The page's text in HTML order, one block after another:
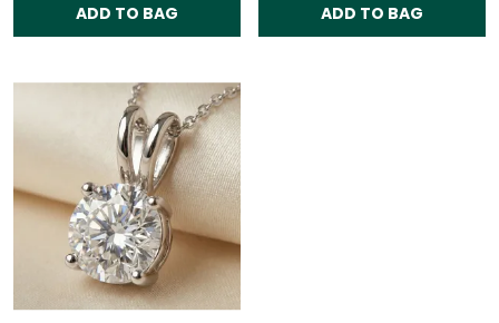
ADD TO BAG ADD TO BAG